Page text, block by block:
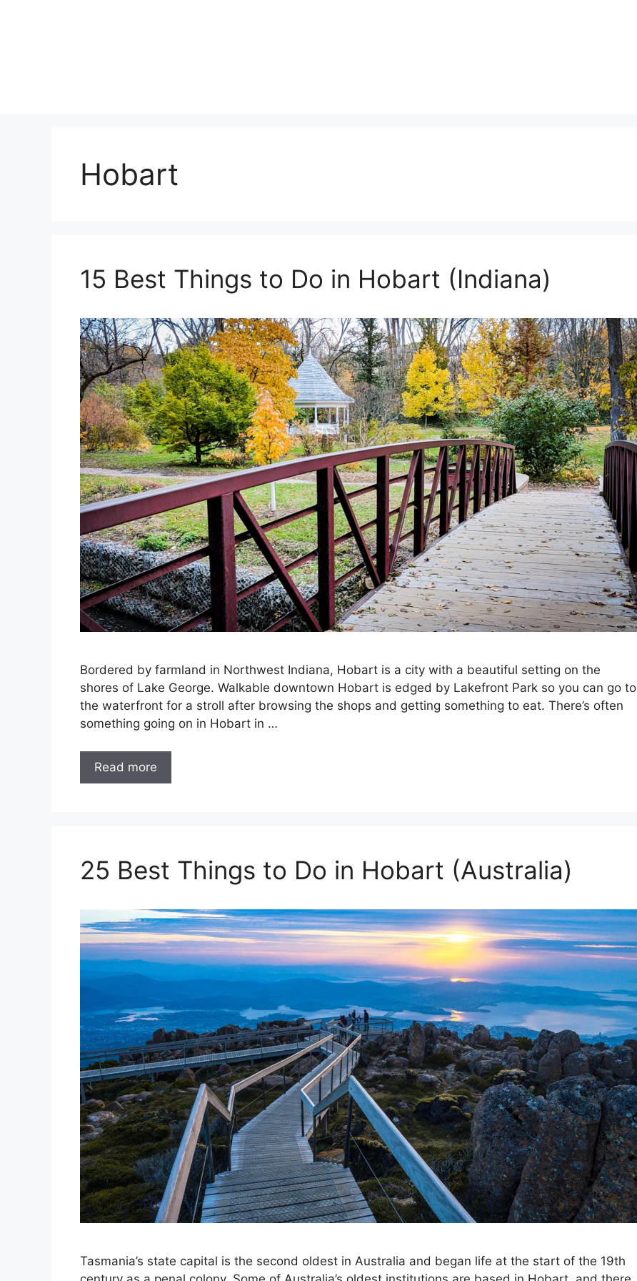
Hobart
15 Best Things to Do in Hobart (Indiana)
Bordered by farmland in Northwest Indiana, Hobart is a city with a beautiful setting on the
shores of Lake George. Walkable downtown Hobart is edged by Lakefront Park so you can go to
the waterfront for a stroll after browsing the shops and getting something to eat. There’s often
something going on in Hobart in …
Read more
25 Best Things to Do in Hobart (Australia)
Tasmania’s state capital is the second oldest in Australia and began life at the start of the 19th